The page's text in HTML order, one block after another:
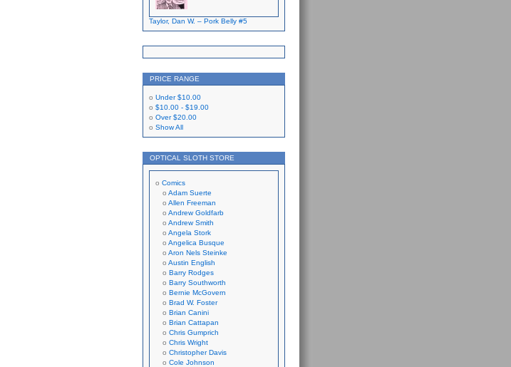
Taylor, Dan W. – Pork Belly #5
PRICE RANGE
Under$10.00
$10.00 - $19.00
Over$20.00
Show All
OPTICAL SLOTH STORE
Comics
Adam Suerte
Allen Freeman
Andrew Goldfarb
Andrew Smith
Angela Stork
Angelica Busque
Aron Nels Steinke
Austin English
Barry Rodges
Barry Southworth
Bernie McGovern
Brad W. Foster
Brian Canini
Brian Cattapan
Chris Gumprich
Chris Wright
Christopher Davis
Cole Johnson